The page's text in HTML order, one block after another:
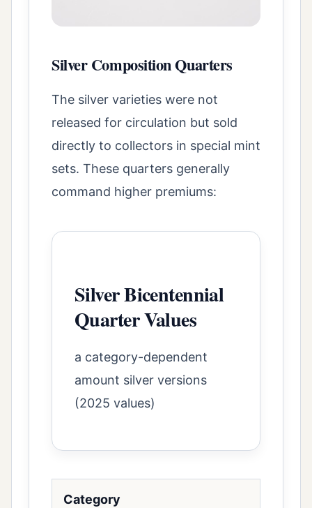
Silver Composition Quarters
The silver varieties were not
released for circulation but sold
directly to collectors in special mint
sets. These quarters generally
command higher premiums:
Silver Bicentennial
Quarter Values
a category-dependent
amount silver versions
(2025 values)
Category